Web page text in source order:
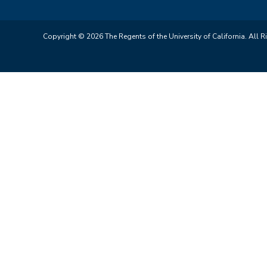
Copyright © 2026 The Regents of the University of California. All